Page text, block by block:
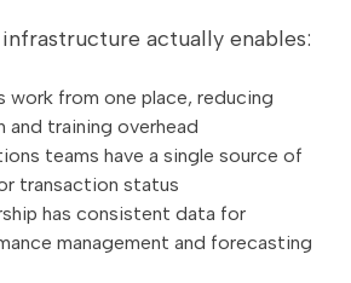
actually enables:
work from one place, reducing
and training overhead
teams have a single source of
transaction status
has consistent data for
management and forecasting